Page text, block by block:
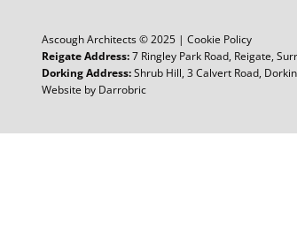
Ascough Architects © 2025 | Cookie Policy
Reigate Address:7 Ringley Park Road, Reigate,
Dorking Address:Shrub Hill, 3 Calvert Road,
Website by Darrobric